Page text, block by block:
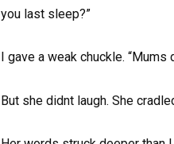
you last sleep?”
I gave a weak chuckle.
But she didnt laugh. She